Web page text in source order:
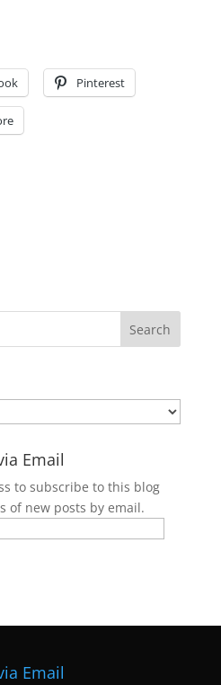
Pinterest
Email
to subscribe to this blog
of new posts by email.
Email